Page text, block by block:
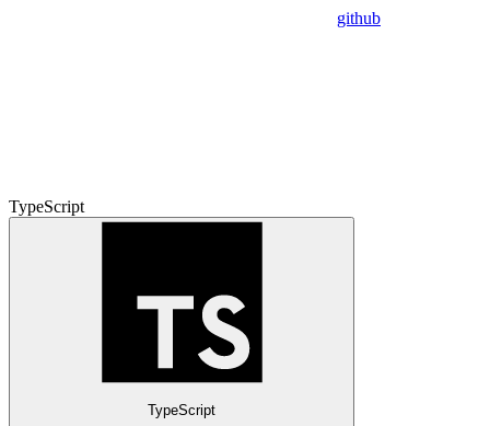
github
TypeScript
TypeScript